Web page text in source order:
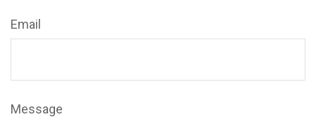
Email
Message